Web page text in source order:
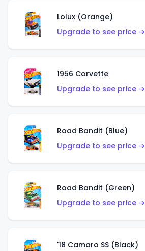
Lolux (Orange)
Upgrade to see price →
1956 Corvette
Upgrade to see price →
Road Bandit (Blue)
Upgrade to see price →
Road Bandit (Green)
Upgrade to see price →
'18 Camaro SS (Black)